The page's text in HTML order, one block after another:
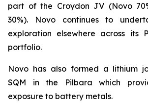
part of the Croydon JV (Novo
30%). Novo continues to
exploration elsewhere across its
portfolio.
Novo has also formed a lithium
SQM in the Pilbara which
exposure to battery metals.